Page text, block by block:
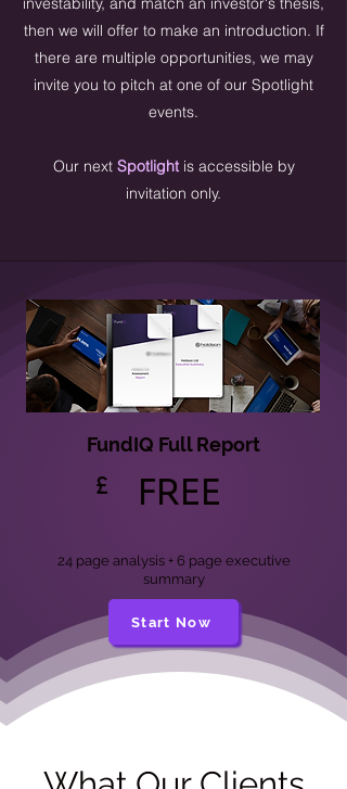
then we will offer to make an introduction. If
there are multiple opportunities, we may
invite you to pitch at one of our Spotlight
events.
Our next Spotlightis accessible by
invitation only.
FundIQ Full Report
£ FREE
24 page analysis + 6 page executive
summary
Start Now